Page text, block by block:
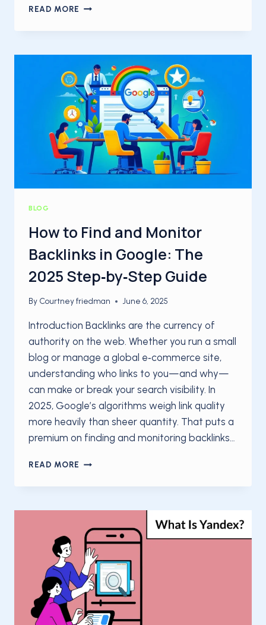
READ MORE WHAT
AN
A
COMPLETE
GUIDE
FOR
BEGINNERS
BLOG
How to Find and Monitor
Backlinks in Google: The
2025 Step‑by‑Step Guide
By Courtney friedman June 6, 2025
Introduction Backlinks are the currency of
authority on the web. Whether you run a small
blog or manage a global e‑commerce site,
understanding who links to you—and why—
can make or break your search visibility. In
2025, Google’s algorithms weigh link quality
more heavily than sheer quantity. That puts a
premium on finding and monitoring backlinks…
READ MORE HOW
FIND
MONITOR
IN
GOOGLE:
THE
2025
STEP‑BY‑STEP
GUIDE